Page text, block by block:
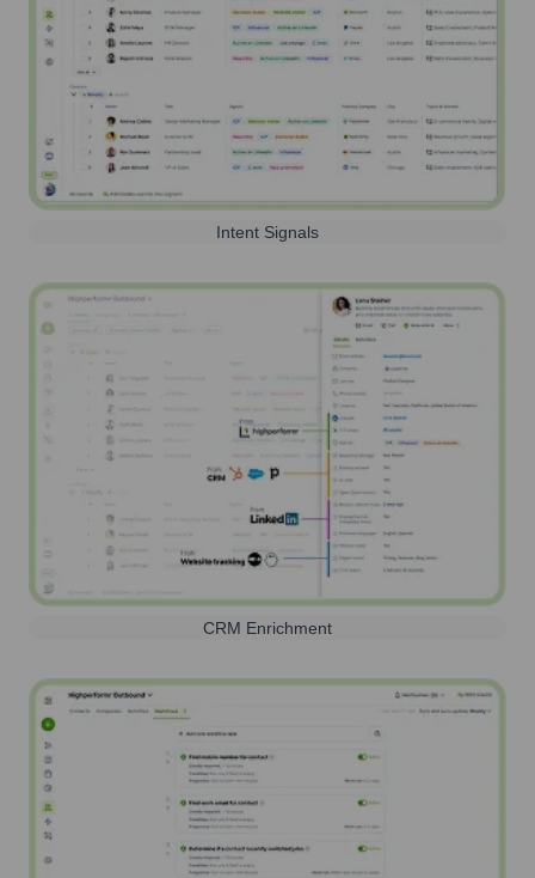
Intent Signals
CRM Enrichment